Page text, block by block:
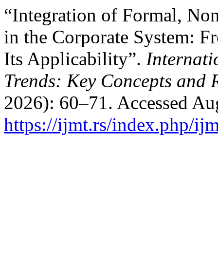
“Integration of Formal,
in the Corporate System:
Its Applicability”.
Trends: Key Concepts and
2026): 60–71. Accessed
https://ijmt.rs/index.php/